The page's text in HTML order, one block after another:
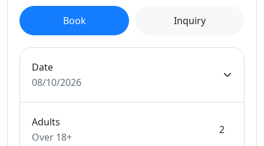
Book Inquiry
Date
08/10/2026
Adults
Over 18+